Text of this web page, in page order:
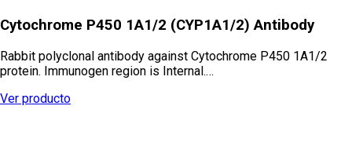
Cytochrome P450 1A1/2 (CYP1A1/2) Antibody
Rabbit polyclonal antibody against Cytochrome P450 1A1/2
protein. Immunogen region is Internal.…
Ver producto